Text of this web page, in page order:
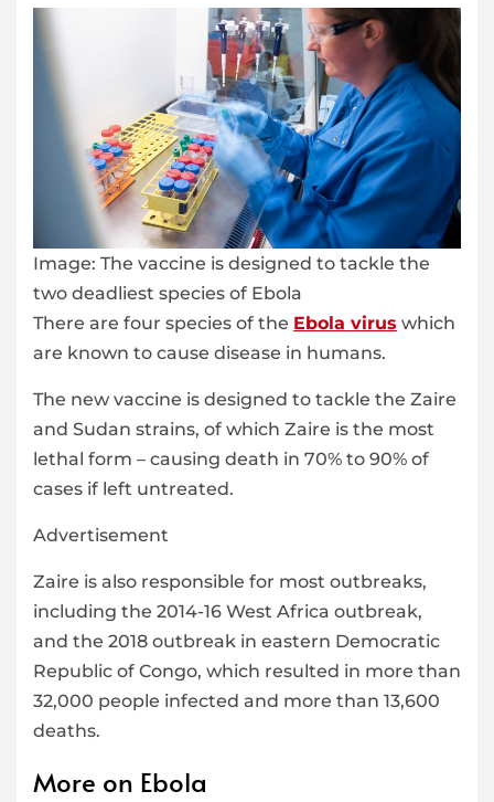
Image: The vaccine is designed to tackle the
two deadliest species of Ebola
There are four species of the Ebola virus which
are known to cause disease in humans.
The new vaccine is designed to tackle the Zaire
and Sudan strains, of which Zaire is the most
lethal form – causing death in 70% to 90% of
cases if left untreated.
Advertisement
Zaire is also responsible for most outbreaks,
including the 2014-16 West Africa outbreak,
and the 2018 outbreak in eastern Democratic
Republic of Congo, which resulted in more than
32,000 people infected and more than 13,600
deaths.
More on Ebola